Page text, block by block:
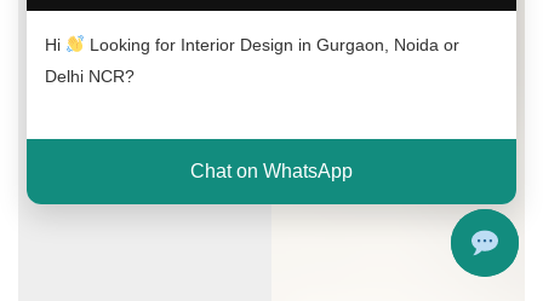
Hi
Looking for Interior Design in Gurgaon, Noida or
Delhi NCR?
Chat on WhatsApp